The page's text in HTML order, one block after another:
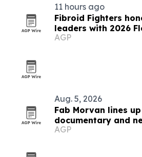
11 hours ago
Fibroid Fighters
leaders with 2026
AGP
Aug. 5, 2026
Fab Morvan lines
documentary and
Yorker feature
AGP